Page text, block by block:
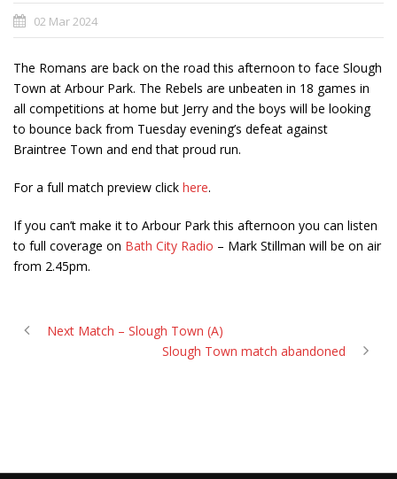
02 Mar 2024
The Romans are back on the road this afternoon to face Slough
Town at Arbour Park. The Rebels are unbeaten in 18 games in
all competitions at home but Jerry and the boys will be looking
to bounce back from Tuesday evening’s defeat against
Braintree Town and end that proud run.
For a full match preview click here.
If you can’t make it to Arbour Park this afternoon you can listen
to full coverage on Bath City Radio – Mark Stillman will be on air
from 2.45pm.
Next Match – Slough Town (A)
Slough Town match abandoned